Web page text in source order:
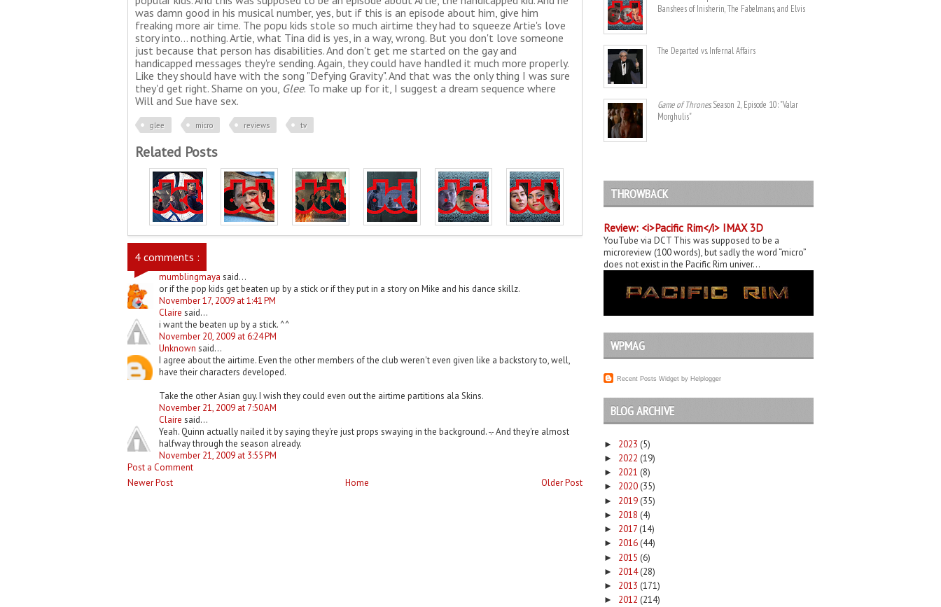
was damn good in his musical number, yes, but if this is an episode about him, give him
freaking more air time. The popu kids stole so much airtime they had to squeeze Artie's love
story into... nothing. Artie, what Tina did is yes, in a way, wrong. But you don't love someone
just because that person has disabilities. And don't get me started on the gay and
handicapped messages they're sending. Again, they could have handled it much more properly.
Like they should have with the song "Defying Gravity". And that was the only thing I was sure
they'd get right. Shame on you, Glee. To make up for it, I suggest a dream sequence where
Will and Sue have sex.
glee micro reviews tv
Related Posts
4 comments :
mumblingmaya said...
or if the pop kids get beaten up by a stick or if they put in a story on Mike and his dance skillz.
November 17, 2009 at 1:41 PM
Claire said...
i want the beaten up by a stick. ^^
November 20, 2009 at 6:24 PM
Unknown said...
I agree about the airtime. Even the other members of the club weren't even given like a backstory to, well,
have their characters developed.
Take the other Asian guy. I wish they could even out the airtime partitions ala Skins.
November 21, 2009 at 7:50 AM
Claire said...
Yeah. Quinn actually nailed it by saying they're just props swaying in the background. -.- And they're almost
halfway through the season already.
November 21, 2009 at 3:55 PM
Post a Comment
Newer Post
Older Post
Home
Banshees of Inisherin, The Fabelmans, and Elvis
The Departed vs. Infernal Affairs
Game of Thrones. Season 2, Episode 10: "Valar
Morghulis"
THROWBACK
Review: <i>Pacific Rim</i> IMAX 3D
YouTube via DCT This was supposed to be a
microreview (100 words), but sadly the word “micro”
does not exist in the Pacific Rim univer...
WPMAG
Recent Posts Widget by Helplogger
BLOG ARCHIVE
► 2023 (5)
► 2022 (19)
► 2021 (8)
► 2020 (35)
► 2019 (35)
► 2018 (4)
► 2017 (14)
► 2016 (44)
► 2015 (6)
► 2014 (28)
► 2013 (171)
► 2012 (214)